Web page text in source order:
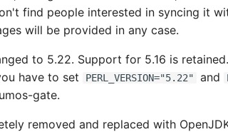
find people interested in syncing it
will be provided in any case.
to 5.22. Support for 5.16 is
have to set
PERL_VERSION="5.22" and
gate.
removed and replaced with